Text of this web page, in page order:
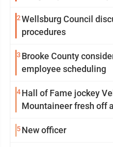
2Wellsburg Council
procedures
3 Brooke County
employee scheduling
4Hall of Fame jockey
Mountaineer fresh off
5New officer